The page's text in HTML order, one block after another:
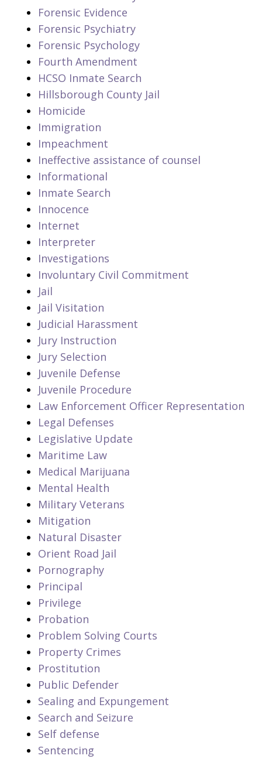
Forensic Evidence
Forensic Psychiatry
Forensic Psychology
Fourth Amendment
HCSO Inmate Search
Hillsborough County Jail
Homicide
Immigration
Impeachment
Ineffective assistance of counsel
Informational
Inmate Search
Innocence
Internet
Interpreter
Investigations
Involuntary Civil Commitment
Jail
Jail Visitation
Judicial Harassment
Jury Instruction
Jury Selection
Juvenile Defense
Juvenile Procedure
Law Enforcement Officer Representation
Legal Defenses
Legislative Update
Maritime Law
Medical Marijuana
Mental Health
Military Veterans
Mitigation
Natural Disaster
Orient Road Jail
Pornography
Principal
Privilege
Probation
Problem Solving Courts
Property Crimes
Prostitution
Public Defender
Sealing and Expungement
Search and Seizure
Self defense
Sentencing